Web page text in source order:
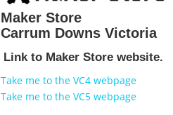
Maker Store
Carrum Downs Victoria
Link to Maker Store website.
Take me to the VC4 webpage
Take me to the VC5 webpage